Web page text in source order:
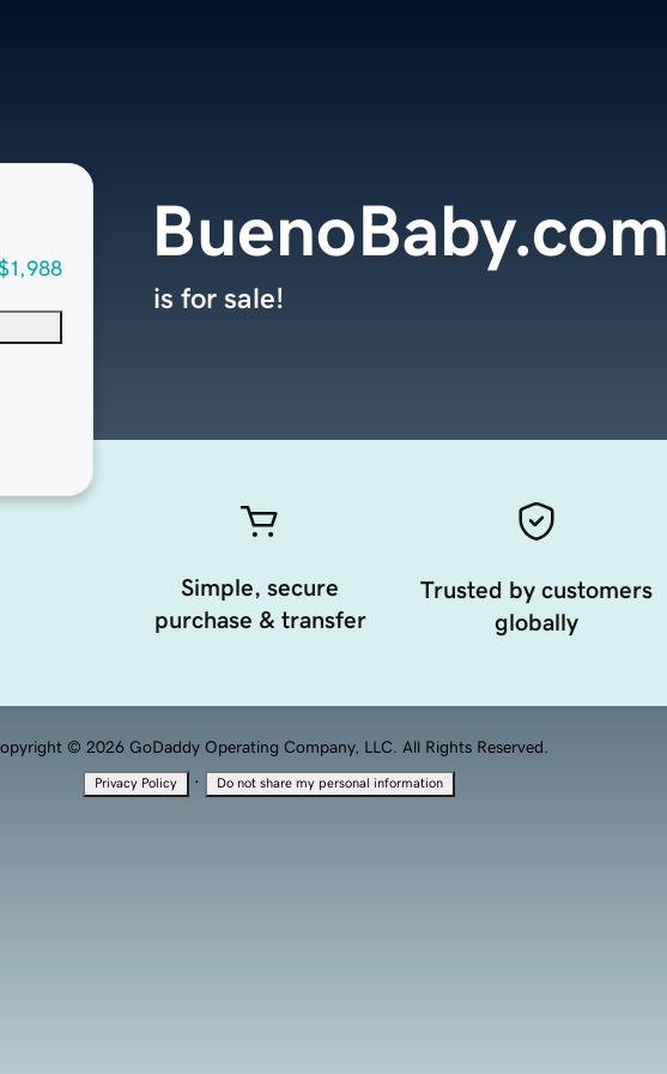
BuenoBaby.com
is for sale!
Simple, secure
purchase & transfer
Trusted by customers
globally
© 2026 GoDaddy Operating Company, LLC. All Rights Reserved.
Privacy Policy · Do not share my personal information